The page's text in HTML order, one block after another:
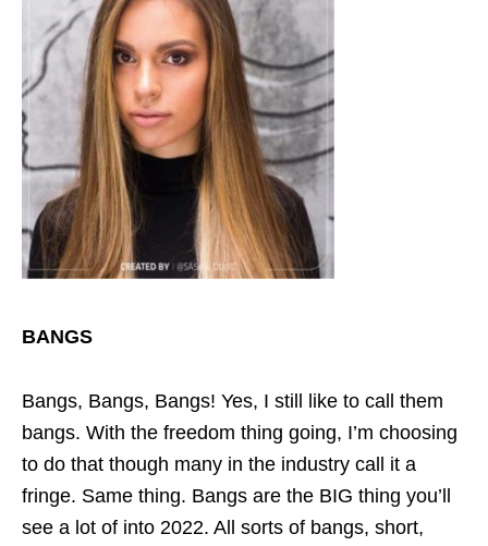
BANGS
Bangs, Bangs, Bangs! Yes, I still like to call them
bangs. With the freedom thing going, I’m choosing
to do that though many in the industry call it a
fringe. Same thing. Bangs are the BIG thing you’ll
see a lot of into 2022. All sorts of bangs, short,